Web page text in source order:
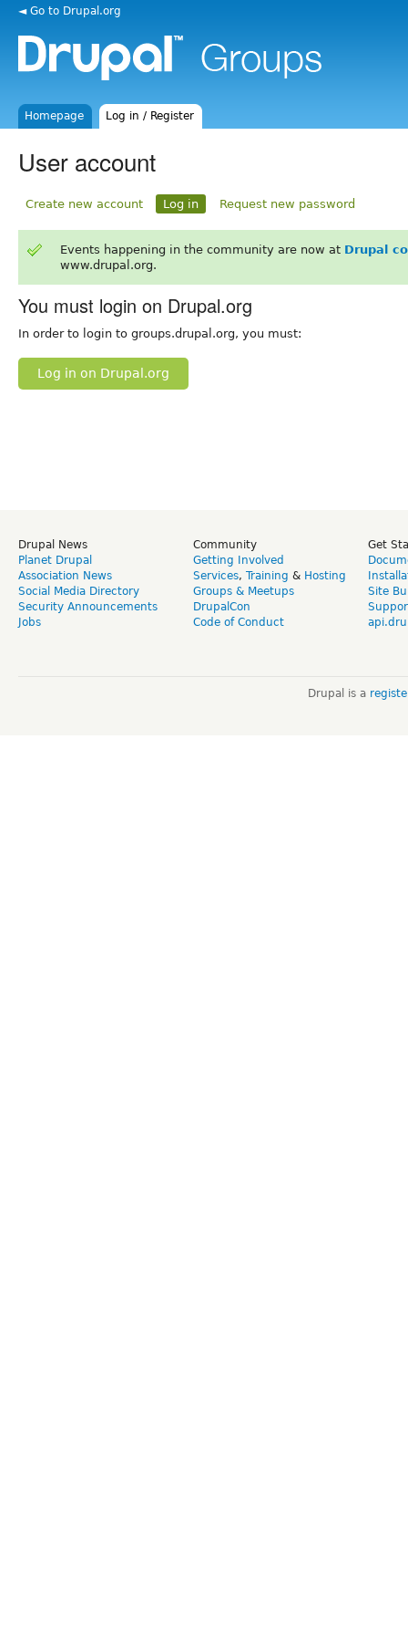
◄ Go to Drupal.org
Homepage Log in / Register
User account
Create new account Log in Request new password
Events happening in the community are now at Drupal
www.drupal.org.
You must login on Drupal.org
In order to login to groups.drupal.org, you must:
Log in on Drupal.org
Drupal News
Planet Drupal
Association News
Social Media Directory
Security Announcements
Jobs
Community
Getting Involved
Services, Training & Hosting
Groups & Meetups
DrupalCon
Code of Conduct
Get
Site
Drupal is a